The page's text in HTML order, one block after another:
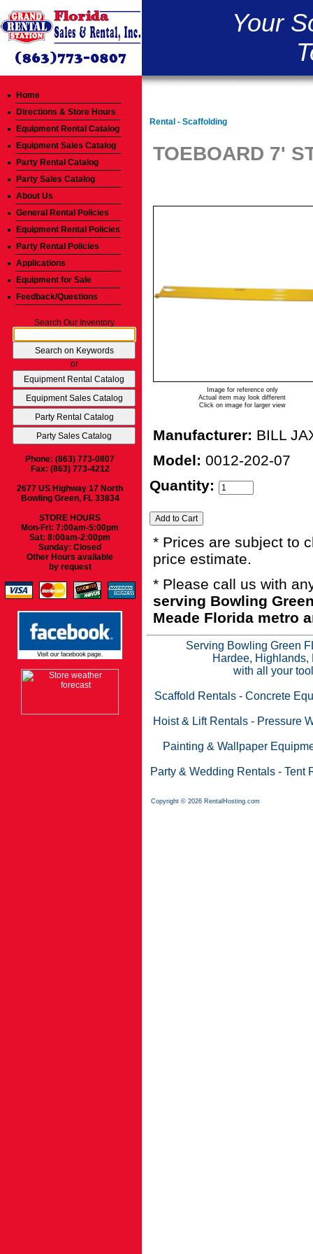
Your
Home
Directions & Store Hours
Equipment Rental Catalog
Equipment Sales Catalog
Party Rental Catalog
Party Sales Catalog
About Us
General Rental Policies
Equipment Rental Policies
Party Rental Policies
Applications
Equipment for Sale
Feedback/Questions
Search Our Inventory
or
Phone: (863) 773-0807
Fax: (863) 773-4212
2677 US Highway 17 North
Bowling Green, FL 33834
STORE HOURS
Mon-Fri: 7:00am-5:00pm
Sat: 8:00am-2:00pm
Sunday: Closed
Other Hours available
by request
Rental - Scaffolding
TOEBOARD 7'
Image for reference only
Actual item may look different
Click on image for larger view
Manufacturer: BILL
Model: 0012-202-07
Quantity:
* Prices are subject to
price estimate.
* Please call us with
serving Bowling
Meade Florida metro
Serving Bowling Green
Hardee,
with all your
Scaffold Rentals - Concrete
Hoist & Lift Rentals- Pressure
Painting & Wallpaper
Party & Wedding Rentals - Tent
Copyright © 2026 RentalHosting.com